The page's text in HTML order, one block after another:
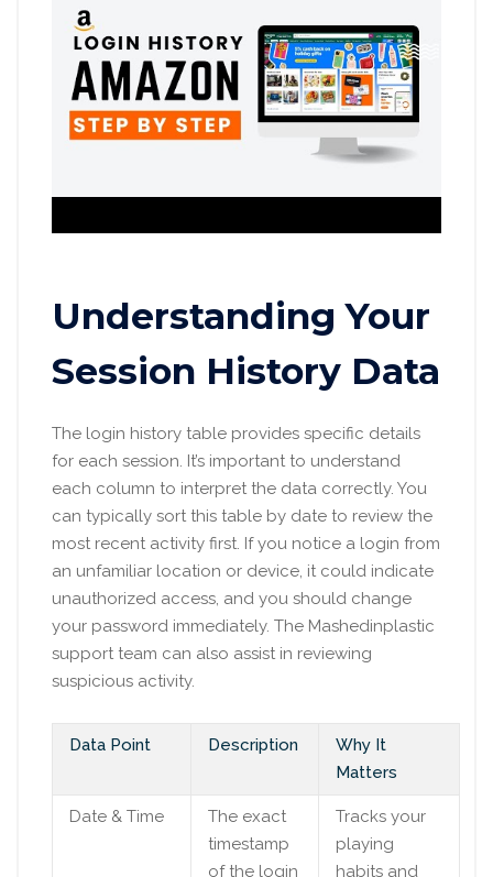
Understanding Your
Session History Data
The login history table provides specific details
for each session. It’s important to understand
each column to interpret the data correctly. You
can typically sort this table by date to review the
most recent activity first. If you notice a login from
an unfamiliar location or device, it could indicate
unauthorized access, and you should change
your password immediately. The Mashedinplastic
support team can also assist in reviewing
suspicious activity.
Data Point Description
Why It
Matters
Date & Time
The exact
timestamp
of the login
Tracks your
playing
habits and